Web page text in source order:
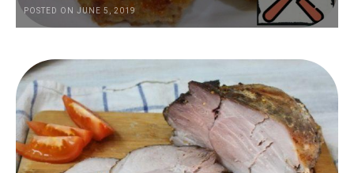
POSTED ON JUNE 5, 2019